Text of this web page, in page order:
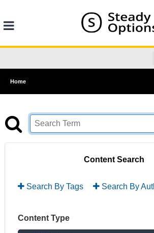
Home
Content Search
Search By Tags Search By
Content Type